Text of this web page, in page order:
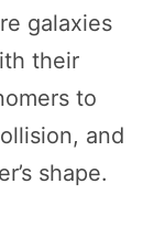
galaxies
their
to
and
shape.